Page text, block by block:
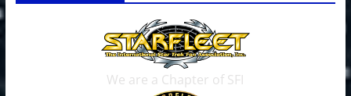
We are a Chapter of SFI